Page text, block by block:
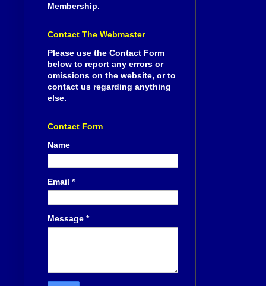
Membership.
Contact The Webmaster
Please use the Contact Form
below to report any errors or
omissions on the website, or to
contact us regarding anything
else.
Contact Form
Name
Email *
Message *